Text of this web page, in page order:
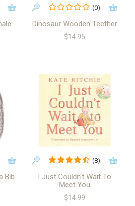
(0)
Dinosaur Wooden Teether
$14.95
Bib
(8)
I Just Couldn't Wait To
Meet You
$14.99